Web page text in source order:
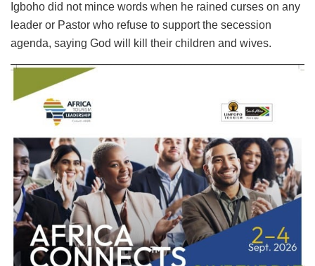
Igboho did not mince words when he rained curses on any
leader or Pastor who refuse to support the secession
agenda, saying God will kill their children and wives.